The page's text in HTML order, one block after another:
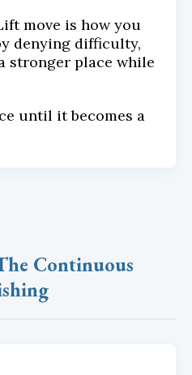
move is how you
denying difficulty,
stronger place while
until it becomes a
Continuous